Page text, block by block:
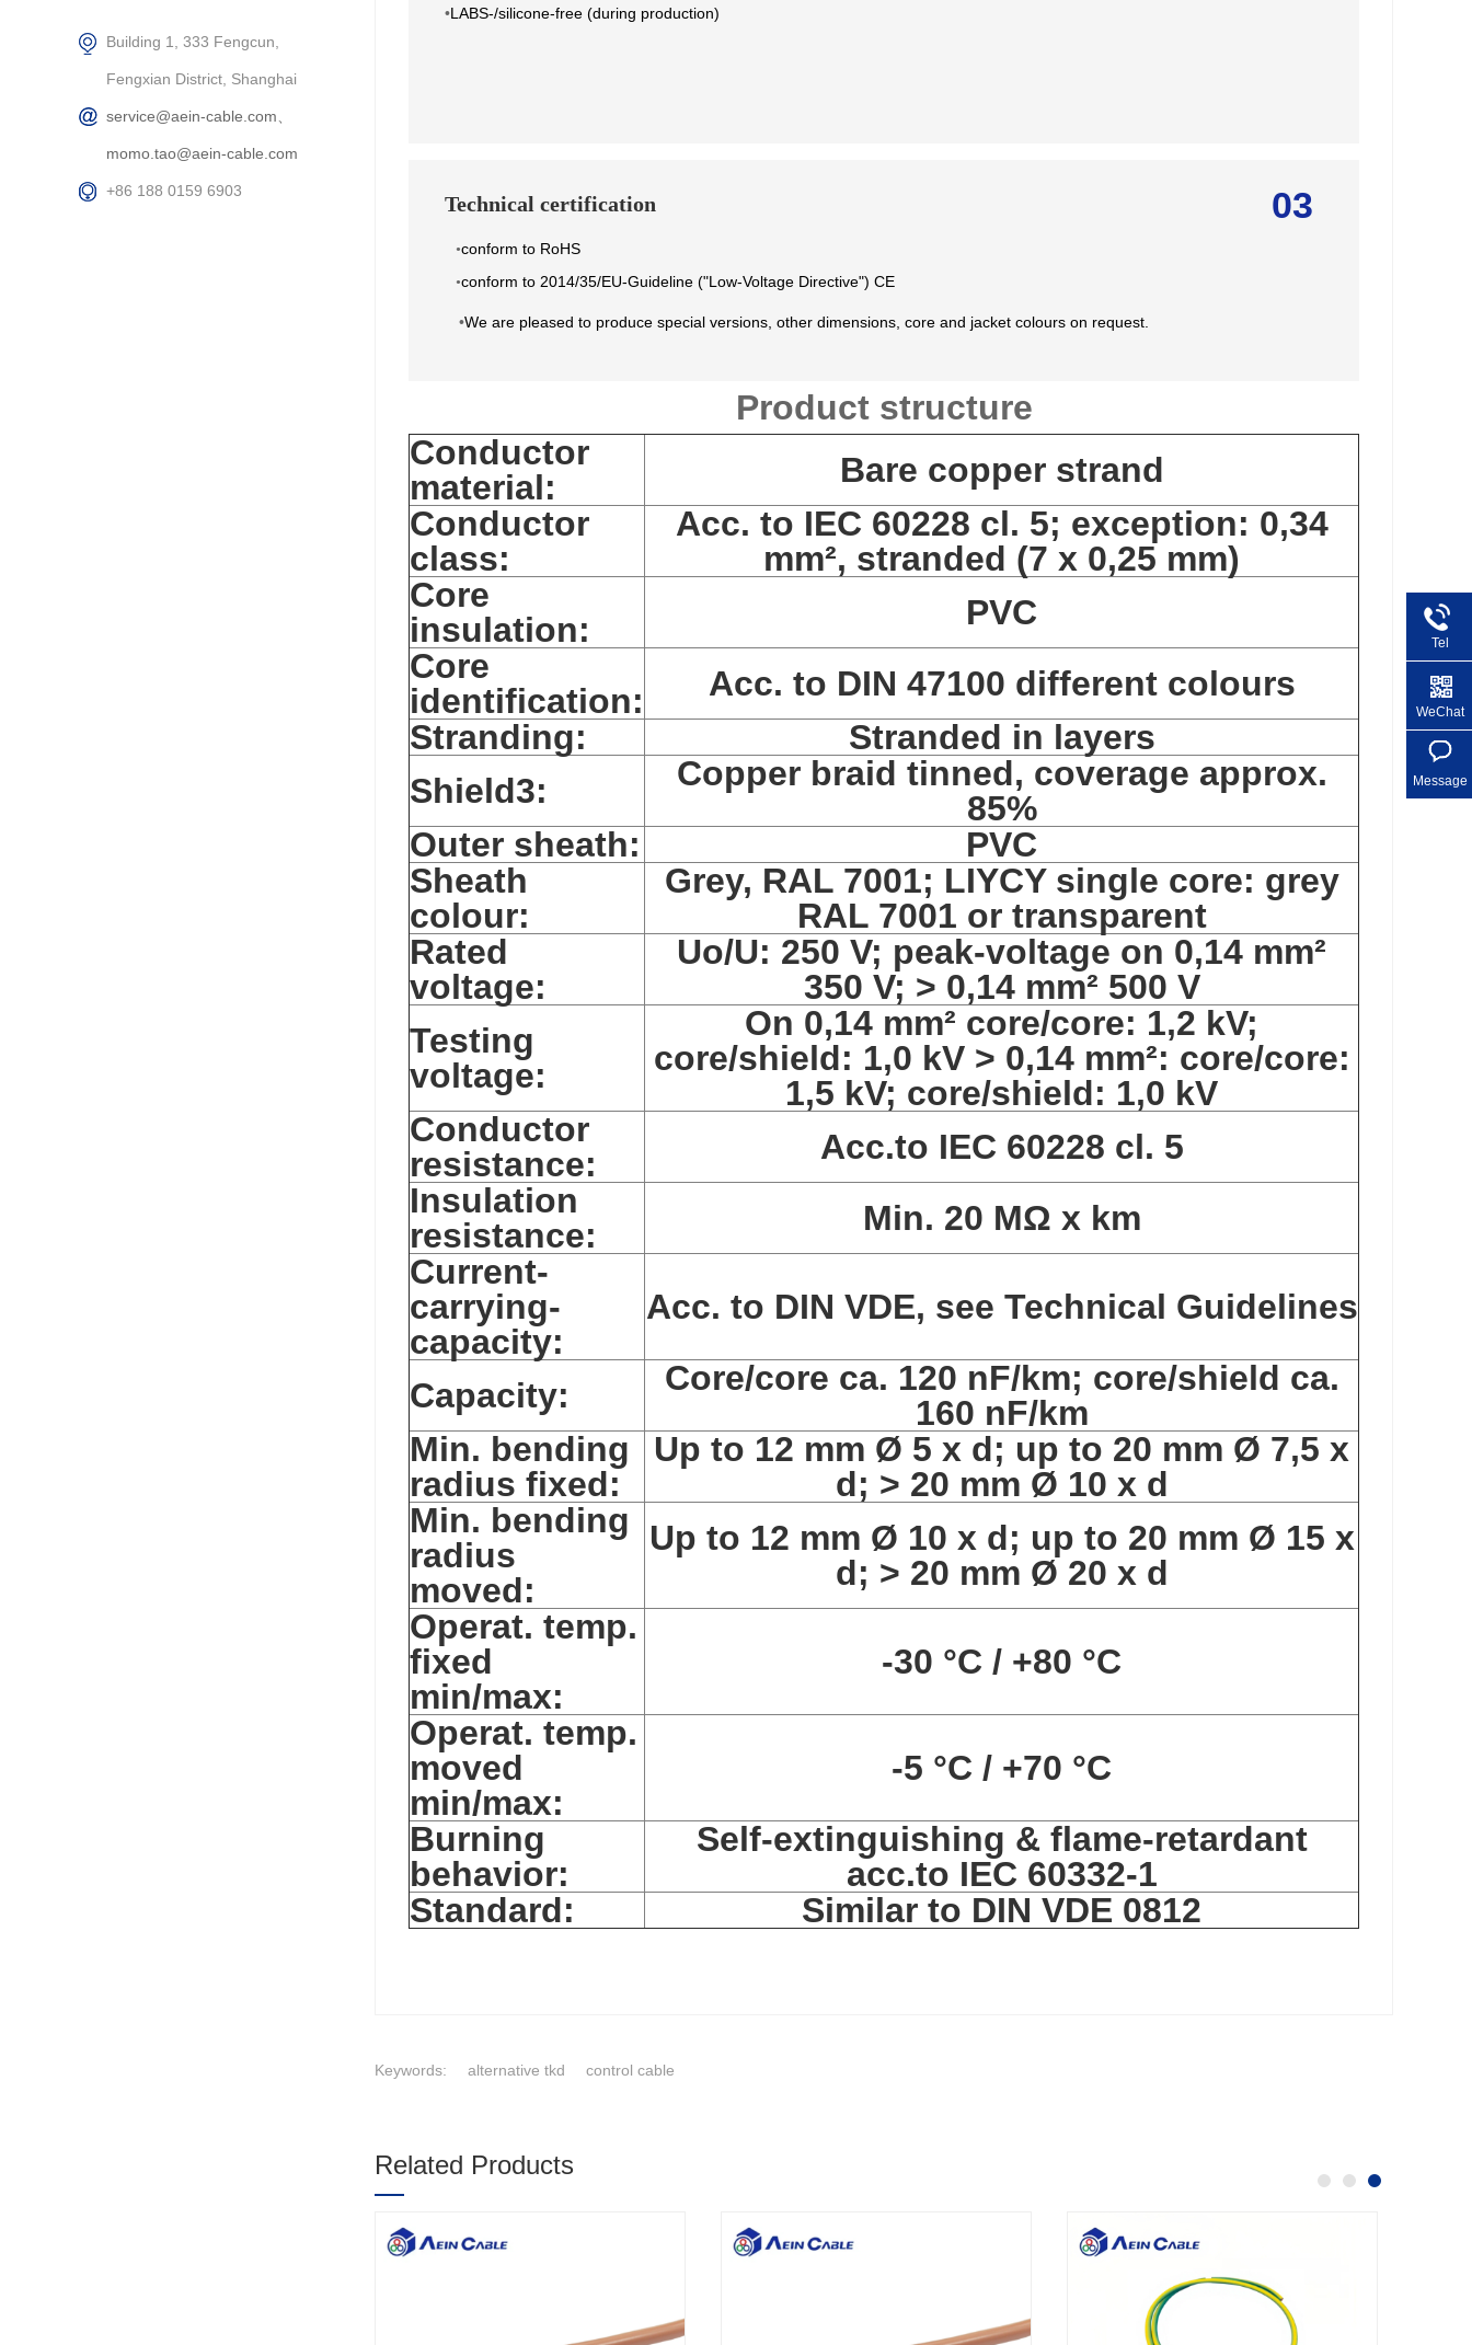
•LABS-/silicone-free (during production)
03
Technical certification
•conform to RoHS
•conform to 2014/35/EU-Guideline ("Low-Voltage Directive") CE
•We are pleased to produce special versions, other dimensions, core and jacket colours on request.
Product structure
Conductor
material:
Bare copper strand
Conductor
class:
Acc. to IEC 60228 cl. 5; exception: 0,34
mm², stranded (7 x 0,25 mm)
Core
insulation:
PVC
Core
identification:
Acc. to DIN 47100 different colours
Stranding:
Stranded in layers
Shield3:
Copper braid tinned, coverage approx.
85%
Outer sheath:
PVC
Sheath
colour:
Grey, RAL 7001; LIYCY single core: grey
RAL 7001 or transparent
Rated
voltage:
Uo/U: 250 V; peak-voltage on 0,14 mm²
350 V; > 0,14 mm² 500 V
Testing
voltage:
On 0,14 mm² core/core: 1,2 kV;
core/shield: 1,0 kV > 0,14 mm²: core/core:
1,5 kV; core/shield: 1,0 kV
Conductor
resistance:
Acc.to IEC 60228 cl. 5
Insulation
resistance:
Min. 20 MΩ x km
Current-
carrying-
capacity:
Acc. to DIN VDE, see Technical Guidelines
Capacity:
Core/core ca. 120 nF/km; core/shield ca.
160 nF/km
Min. bending
radius fixed:
Up to 12 mm Ø 5 x d; up to 20 mm Ø 7,5 x
d; > 20 mm Ø 10 x d
Min. bending
radius
moved:
Up to 12 mm Ø 10 x d; up to 20 mm Ø 15 x
d; > 20 mm Ø 20 x d
Operat. temp.
fixed
min/max:
-30 °C / +80 °C
Operat. temp.
moved
min/max:
-5 °C / +70 °C
Burning
behavior:
Self-extinguishing & flame-retardant
acc.to IEC 60332-1
Standard:
Similar to DIN VDE 0812
Keywords: alternative tkd control cable
Related Products
Building 1, 333 Fengcun,
Fengxian District, Shanghai
service@aein-cable.com、
momo.tao@aein-cable.com
+86 188 0159 6903
Tel
+86
WeChat
Message